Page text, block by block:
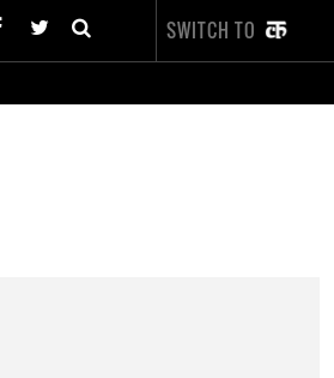
SWITCH TO